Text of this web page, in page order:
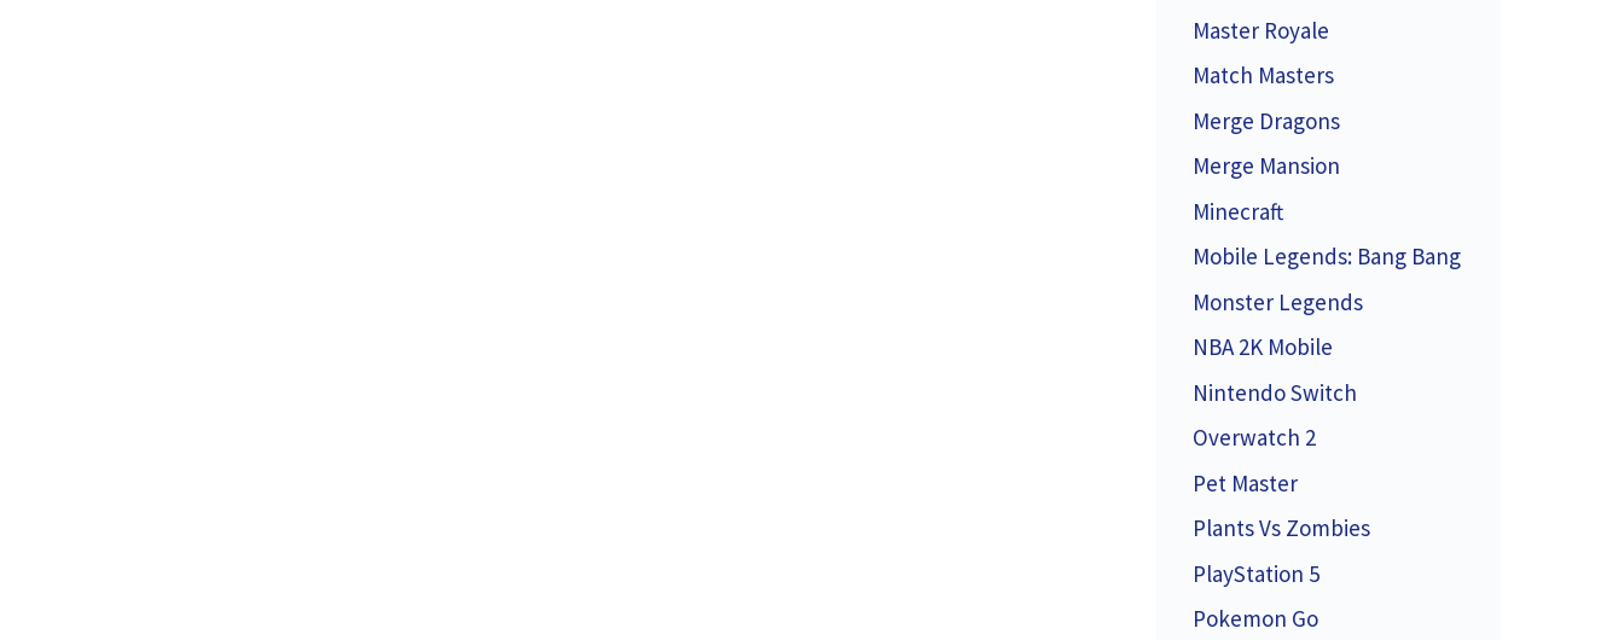
Master Royale
Match Masters
Merge Dragons
Merge Mansion
Minecraft
Mobile Legends: Bang Bang
Monster Legends
NBA 2K Mobile
Nintendo Switch
Overwatch 2
Pet Master
Plants Vs Zombies
PlayStation 5
Pokemon Go